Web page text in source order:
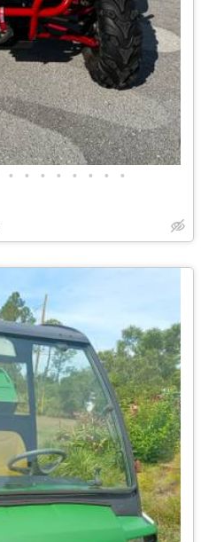
• • • • • • • •